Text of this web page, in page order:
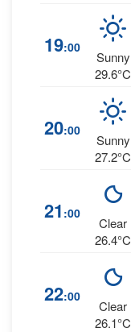
19:00
Sunny
29.6°C
20:00
Sunny
27.2°C
21 :00
Clear
26.4°C
22:00
Clear
26.1°C